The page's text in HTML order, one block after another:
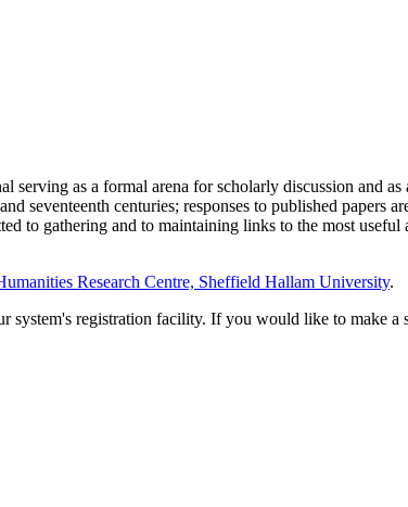
serving as a formal arena for scholarly discussion and
seventeenth centuries; responses to published papers
to gathering and to maintaining links to the most
Research Centre, Sheffield Hallam University.
registration facility. If you would like to make a